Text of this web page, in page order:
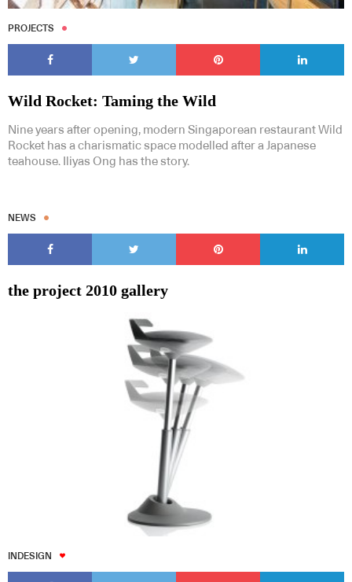
PROJECTS
Wild Rocket: Taming the Wild
Nine years after opening, modern Singaporean restaurant Wild
Rocket has a charismatic space modelled after a Japanese
teahouse. Iliyas Ong has the story.
NEWS
the project 2010 gallery
INDESIGN